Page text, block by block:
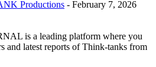
Productions - February 7, 2026
is a leading platform where you
and latest reports of Think-tanks from